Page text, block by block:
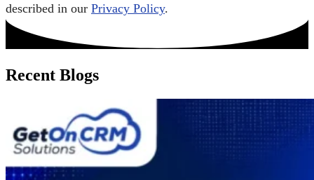
described in our Privacy Policy.
Recent Blogs